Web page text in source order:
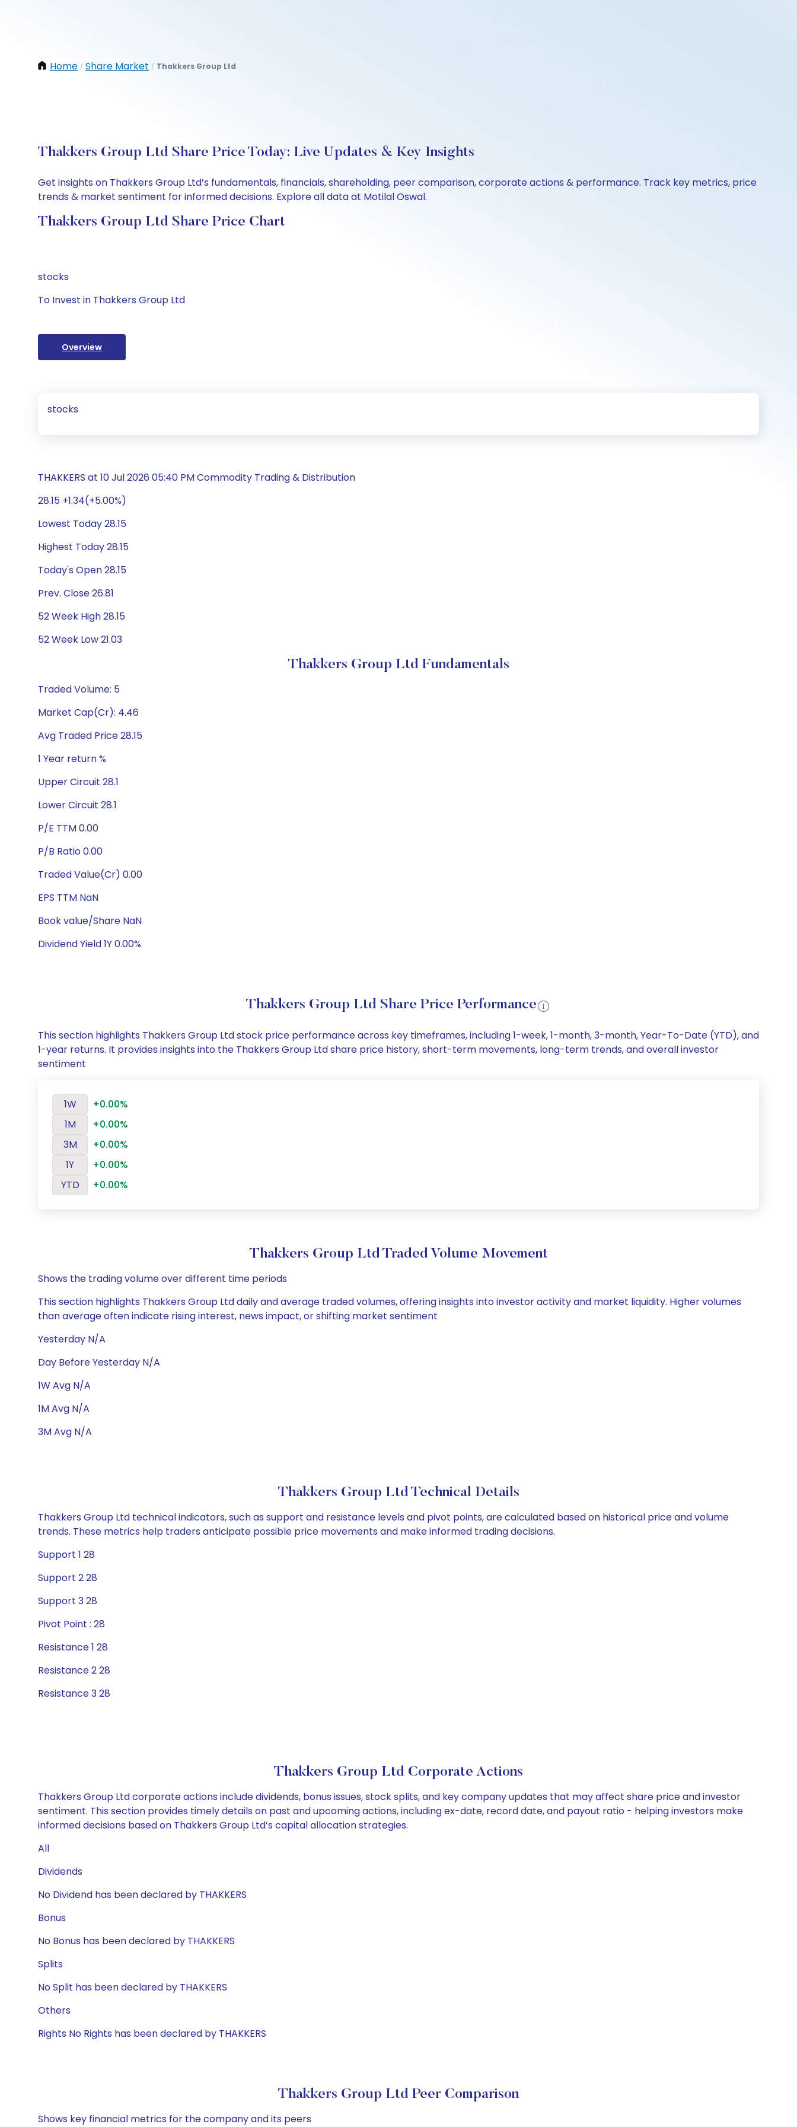
Home / Share Market / Thakkers Group Ltd
Thakkers Group Ltd Share Price Today: Live Updates & Key Insights
Get insights on Thakkers Group Ltd’s fundamentals, financials, shareholding, peer comparison, corporate actions & performance. Track key metrics, price
trends & market sentiment for informed decisions. Explore all data at Motilal Oswal.
Thakkers Group Ltd Share Price Chart
stocks
To Invest in Thakkers Group Ltd
Overview
stocks
THAKKERS at 10 Jul 2026 05:40 PM Commodity Trading & Distribution
28.15 +1.34(+5.00%)
Lowest Today 28.15
Highest Today 28.15
Today's Open 28.15
Prev. Close 26.81
52 Week High 28.15
52 Week Low 21.03
Thakkers Group Ltd Fundamentals
Traded Volume: 5
Market Cap(Cr): 4.46
Avg Traded Price 28.15
1 Year return %
Upper Circuit 28.1
Lower Circuit 28.1
P/E TTM 0.00
P/B Ratio 0.00
Traded Value(Cr) 0.00
EPS TTM NaN
Book value/Share NaN
Dividend Yield 1Y 0.00%
Thakkers Group Ltd Share Price Performance
This section highlights Thakkers Group Ltd stock price performance across key timeframes, including 1-week, 1-month, 3-month, Year-To-Date (YTD), and
1-year returns. It provides insights into the Thakkers Group Ltd share price history, short-term movements, long-term trends, and overall investor
sentiment
1W
+0.00%
1M
+0.00%
3M
+0.00%
1Y
+0.00%
YTD
+0.00%
Thakkers Group Ltd Traded Volume Movement
Shows the trading volume over different time periods
This section highlights Thakkers Group Ltd daily and average traded volumes, offering insights into investor activity and market liquidity. Higher volumes
than average often indicate rising interest, news impact, or shifting market sentiment
Yesterday N/A
Day Before Yesterday N/A
1W Avg N/A
1M Avg N/A
3M Avg N/A
Thakkers Group Ltd Technical Details
Thakkers Group Ltd technical indicators, such as support and resistance levels and pivot points, are calculated based on historical price and volume
trends. These metrics help traders anticipate possible price movements and make informed trading decisions.
Support 1 28
Support 2 28
Support 3 28
Pivot Point : 28
Resistance 1 28
Resistance 2 28
Resistance 3 28
Thakkers Group Ltd Corporate Actions
Thakkers Group Ltd corporate actions include dividends, bonus issues, stock splits, and key company updates that may affect share price and investor
sentiment. This section provides timely details on past and upcoming actions, including ex-date, record date, and payout ratio - helping investors make
informed decisions based on Thakkers Group Ltd’s capital allocation strategies.
All
Dividends
No Dividend has been declared by THAKKERS
Bonus
No Bonus has been declared by THAKKERS
Splits
No Split has been declared by THAKKERS
Others
Rights No Rights has been declared by THAKKERS
Thakkers Group Ltd Peer Comparison
Shows key financial metrics for the company and its peers